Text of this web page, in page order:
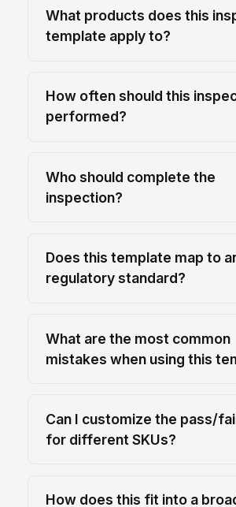
What products does this
template apply to?
How often should this
performed?
Who should complete the
inspection?
Does this template map to
regulatory standard?
What are the most common
mistakes when using this
Can I customize the pass/
for different SKUs?
How does this fit into a